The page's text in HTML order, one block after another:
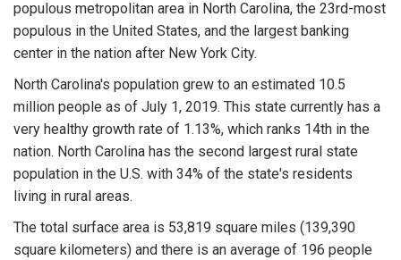
populous metropolitan area in North Carolina, the 23rd-most
populous in the United States, and the largest banking
center in the nation after New York City.
North Carolina's population grew to an estimated 10.5
million people as of July 1, 2019. This state currently has a
very healthy growth rate of 1.13%, which ranks 14th in the
nation. North Carolina has the second largest rural state
population in the U.S. with 34% of the state's residents
living in rural areas.
The total surface area is 53,819 square miles (139,390
square kilometers) and there is an average of 196 people